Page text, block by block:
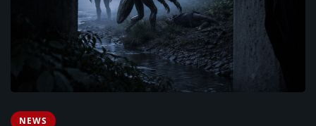
NEWS